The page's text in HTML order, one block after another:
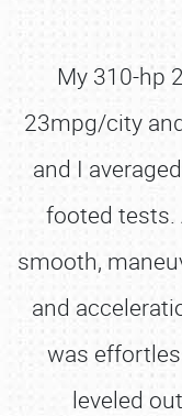
My 310-hp
23mpg/city
and I
footed tests.
smooth,
and
was
leveled